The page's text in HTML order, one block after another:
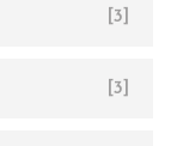
[3]
[3]